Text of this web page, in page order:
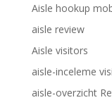
Aisle hookup
aisle review
Aisle visitors
aisle-inceleme
aisle-overzicht